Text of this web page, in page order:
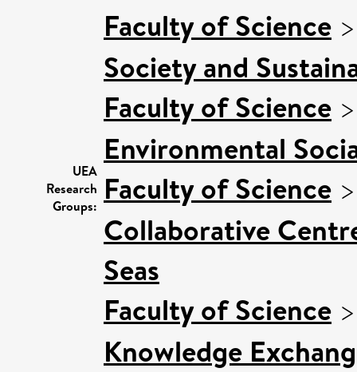
UEA
Research
Groups:
Faculty of Science
Society and
Faculty of Science
Environmental
Faculty of Science
Collaborative
Seas
Faculty of Science
Knowledge